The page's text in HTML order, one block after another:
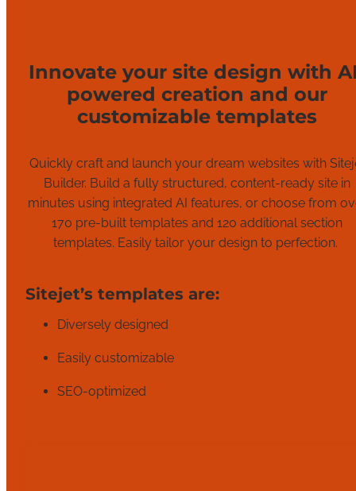
Innovate your site design with
powered creation and our
customizable templates
Quickly craft and launch your dream websites with
Builder. Build a fully structured, content-ready site in
minutes using integrated AI features, or choose from
170 pre-built templates and 120 additionalsection
templates. Easily tailor your design to perfection.
Sitejet’s templates are:
Diversely designed
Easily customizable
SEO-optimized